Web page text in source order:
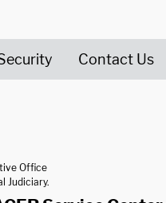
Contact Us
Office
Judiciary.